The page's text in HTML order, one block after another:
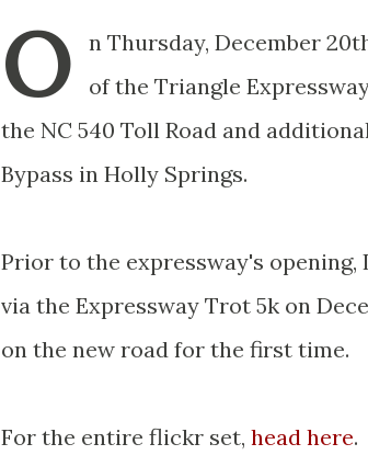
O
n Thursday, December
of the Triangle
the NC 540 Toll Road and
Bypass in Holly Springs.
Prior to the expressway's
via the Expressway Trot 5k on
on the new road for the first time.
For the entire flickr set, head here.